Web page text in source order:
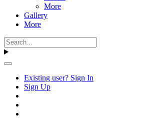
More
Gallery
More
Existing user? Sign In
Sign Up